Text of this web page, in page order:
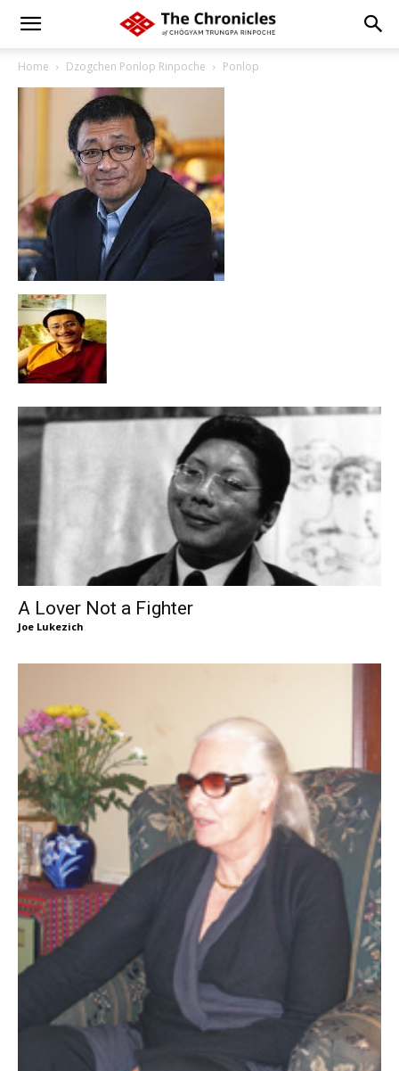
Home Dzogchen Ponlop Rinpoche Ponlop
A Lover Not a Fighter
Joe Lukezich